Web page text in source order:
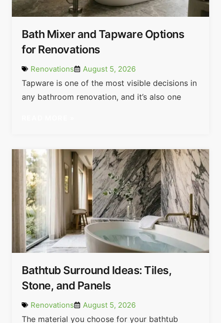
Bath Mixer and Tapware Options
for Renovations
Renovations August 5, 2026
Tapware is one of the most visible decisions in
any bathroom renovation, and it’s also one
Bathtub Surround Ideas: Tiles,
Stone, and Panels
Renovations August 5, 2026
The material you choose for your bathtub